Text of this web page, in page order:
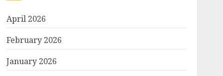
April 2026
February 2026
January 2026